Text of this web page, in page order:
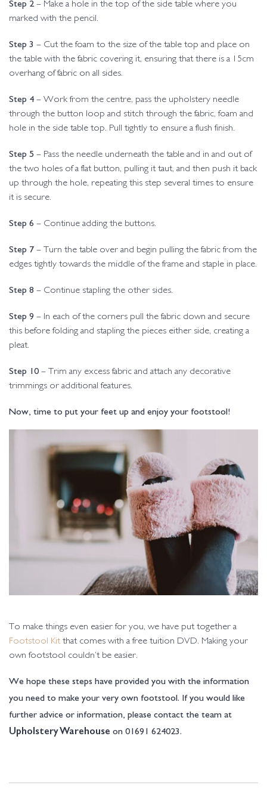
– Make a hole in the top of the side table where you
marked with the pencil.
Step 3 – Cut the foam to the size of the table top and place on
the table with the fabric covering it, ensuring that there is a 15cm
overhang of fabric on all sides.
Step 4 – Work from the centre, pass the upholstery needle
through the button loop and stitch through the fabric, foam and
hole in the side table top. Pull tightly to ensure a flush finish.
Step 5 – Pass the needle underneath the table and in and out of
the two holes of a flat button, pulling it taut, and then push it back
up through the hole, repeating this step several times to ensure
it is secure.
Step 6 – Continue adding the buttons.
Step 7 – Turn the table over and begin pulling the fabric from the
edges tightly towards the middle of the frame and staple in place.
Step 8 – Continue stapling the other sides.
Step 9 – In each of the corners pull the fabric down and secure
this before folding and stapling the pieces either side, creating a
pleat.
Step 10 – Trim any excess fabric and attach any decorative
trimmings or additional features.
Now, time to put your feet up and enjoy your footstool!
To make things even easier for you, we have put together a
Footstool Kitthat comes with a free tuition DVD. Making your
own footstool couldn’t be easier.
We hope these steps have provided you with the information
you need to make your very own footstool. If you would like
further advice or information, please contact the team at
Upholstery Warehouse on 01691 624023.